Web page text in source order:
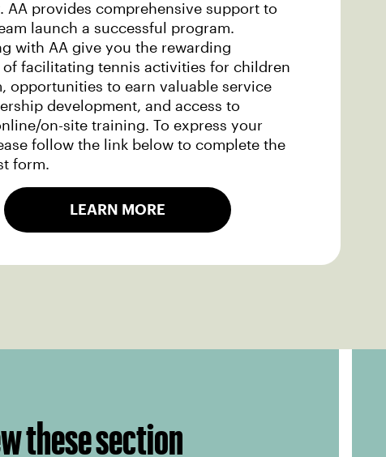
AA provides comprehensive support to
launch a successful program.
with AA give you the rewarding
of facilitating tennis activities for children
opportunities to earn valuable service
development, and access to
on-site training. To express your
follow the link below to complete the
form.
LEARN MORE
these section